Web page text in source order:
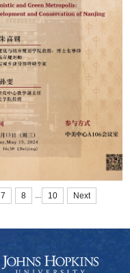
7 8 ... 10 Next